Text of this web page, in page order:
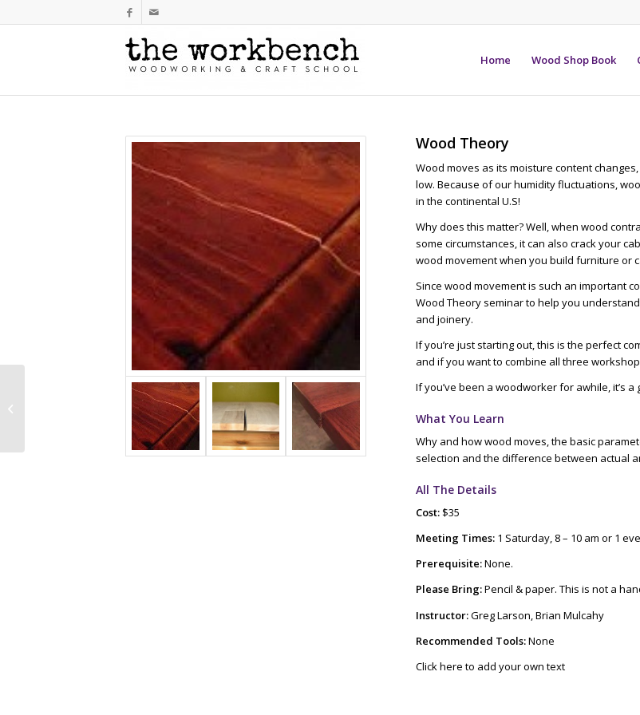
Home Wood Shop Book
Wood Theory
Wood moves as its moisture content
low. Because of our humidity fluctuations,
in the continental U.S!
Why does this matter? Well, when wood
some circumstances, it can also crack your
wood movement when you build furniture or
Since wood movement is such an important
Wood Theory seminar to help you
and joinery.
If you’re just starting out, this is the perfect
and if you want to combine all three
If you’ve been a woodworker for awhile, it’s
What You Learn
Why and how wood moves, the basic
selection and the difference between actual
All The Details
Cost:$35
Meeting Times:1 Saturday, 8 – 10 am or 1
Prerequisite:None.
Please Bring:Pencil & paper. This is not a
Instructor:Greg Larson, Brian Mulcahy
Recommended Tools:None
Click here to add your own text